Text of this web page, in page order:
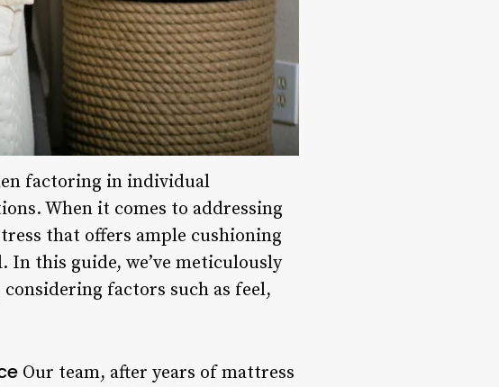
factoring in individual
When it comes to addressing
that offers ample cushioning
this guide, we’ve meticulously
factors such as feel,
Our team, after years of mattress